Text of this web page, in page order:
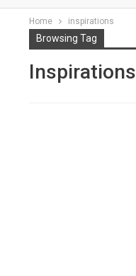
Home inspirations
Browsing Tag
Inspirations